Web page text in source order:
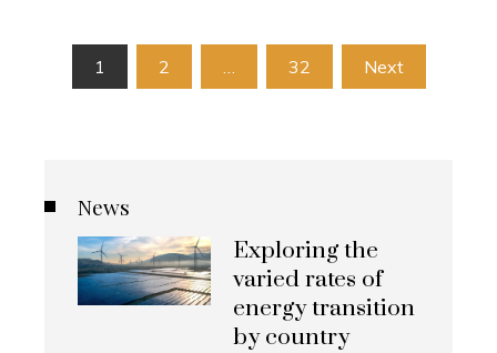
Posts
1 2 32 Next
News
Exploring the
varied rates of
energy transition
by country